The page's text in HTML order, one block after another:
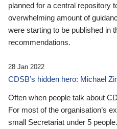
planned for a central repository
overwhelming amount of
were starting to be published in
recommendations.
28 Jan 2022
CDSB’s hidden hero: Michael
Often when people talk about
For most of the organisation’s
small Secretariat under 5